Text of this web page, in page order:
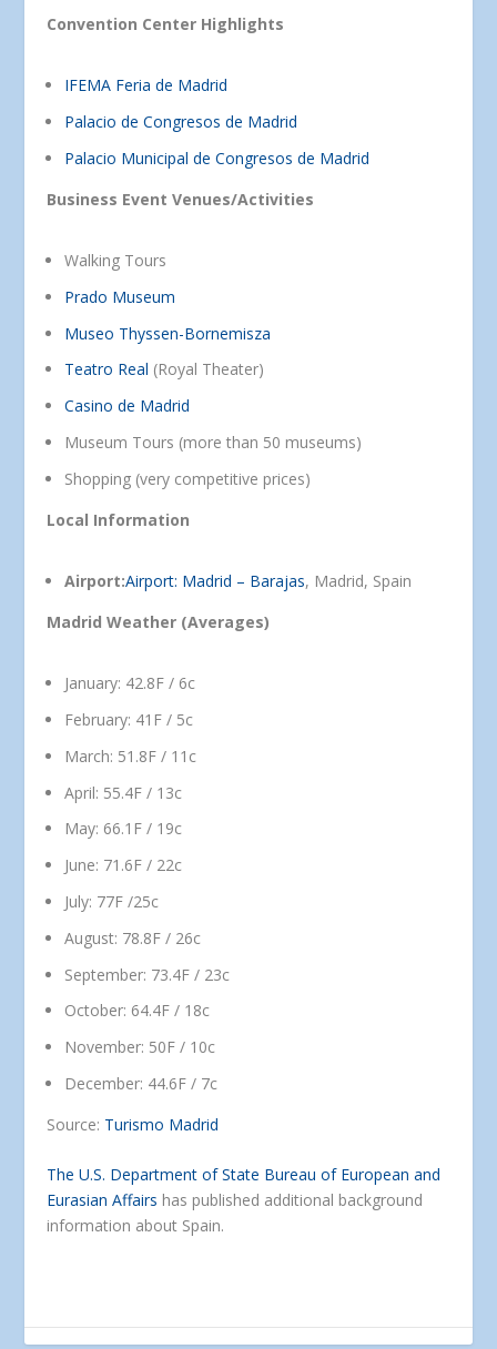
Convention Center Highlights
IFEMA Feria de Madrid
Palacio de Congresos de Madrid
Palacio Municipal de Congresos de Madrid
Business Event Venues/Activities
Walking Tours
Prado Museum
Museo Thyssen-Bornemisza
Teatro Real (Royal Theater)
Casino de Madrid
Museum Tours (more than 50 museums)
Shopping (very competitive prices)
Local Information
Airport:Airport: Madrid – Barajas, Madrid, Spain
Madrid Weather (Averages)
January: 42.8F / 6c
February: 41F / 5c
March: 51.8F / 11c
April: 55.4F / 13c
May: 66.1F / 19c
June: 71.6F / 22c
July: 77F /25c
August: 78.8F / 26c
September: 73.4F / 23c
October: 64.4F / 18c
November: 50F / 10c
December: 44.6F / 7c
Source: Turismo Madrid
The U.S. Department of State Bureau of European and
Eurasian Affairs has published additional background
information about Spain.